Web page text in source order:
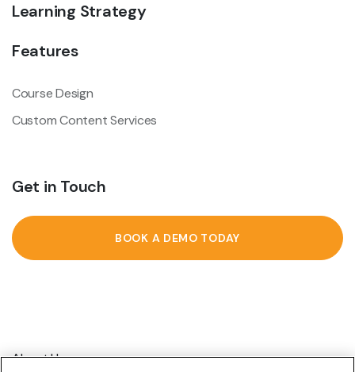
Learning Strategy
Features
Course Design
Custom Content Services
Get in Touch
BOOK A DEMO TODAY
About Us